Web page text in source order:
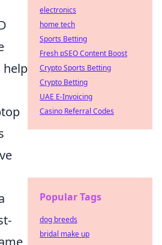
help
electronics
home tech
Sports Betting
Fresh pSEO Content Boost
Crypto Sports Betting
Crypto Betting
UAE E-Invoicing
Casino Referral Codes
Popular Tags
dog breeds
bridal make up